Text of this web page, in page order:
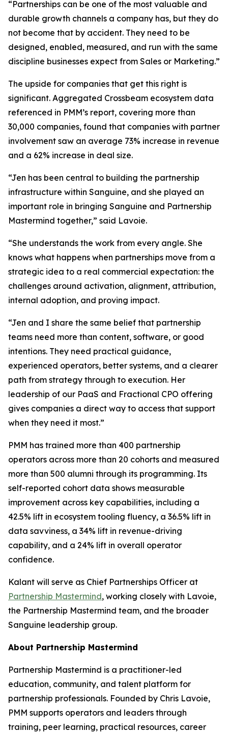
“Partnerships can be one of the most valuable and
durable growth channels a company has, but they do
not become that by accident. They need to be
designed, enabled, measured, and run with the same
discipline businesses expect from Sales or Marketing.”
The upside for companies that get this right is
significant. Aggregated Crossbeam ecosystem data
referenced in PMM’s report, covering more than
30,000 companies, found that companies with partner
involvement saw an average 73% increase in revenue
and a 62% increase in deal size.
“Jen has been central to building the partnership
infrastructure within Sanguine, and she played an
important role in bringing Sanguine and Partnership
Mastermind together,” said Lavoie.
“She understands the work from every angle. She
knows what happens when partnerships move from a
strategic idea to a real commercial expectation: the
challenges around activation, alignment, attribution,
internal adoption, and proving impact.
“Jen and I share the same belief that partnership
teams need more than content, software, or good
intentions. They need practical guidance,
experienced operators, better systems, and a clearer
path from strategy through to execution. Her
leadership of our PaaS and Fractional CPO offering
gives companies a direct way to access that support
when they need it most.”
PMM has trained more than 400 partnership
operators across more than 20 cohorts and measured
more than 500 alumni through its programming. Its
self-reported cohort data shows measurable
improvement across key capabilities, including a
42.5% lift in ecosystem tooling fluency, a 36.5% lift in
data savviness, a 34% lift in revenue-driving
capability, and a 24% lift in overall operator
confidence.
Kalant will serve as Chief Partnerships Officer at
Partnership Mastermind, working closely with Lavoie,
the Partnership Mastermind team, and the broader
Sanguine leadership group.
About Partnership Mastermind
Partnership Mastermind is a practitioner-led
education, community, and talent platform for
partnership professionals. Founded by Chris Lavoie,
PMM supports operators and leaders through
training, peer learning, practical resources, career